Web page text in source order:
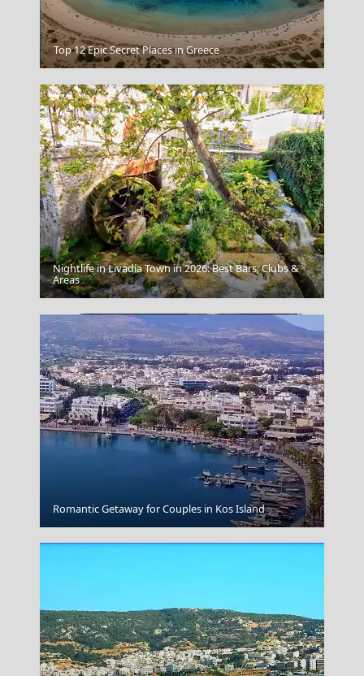
Kos Chora
Ioulida
Sparti City
Top 12 Epic Secret Places in Greece
Nightlife in Livadia Town in 2026: Best Bars, Clubs &
Areas
Romantic Getaway for Couples in Kos Island